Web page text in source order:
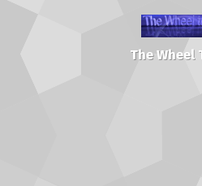
The Wheel